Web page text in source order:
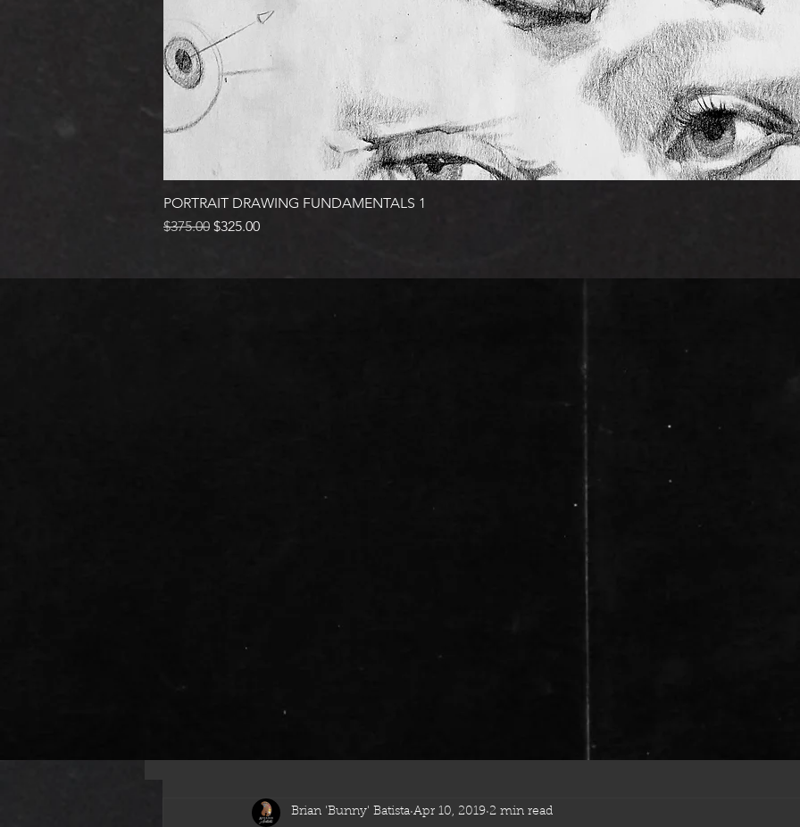
PORTRAIT DRAWING FUNDAMENTALS 1
Regular Price
$375.00 Sale Price
$325.00
Brian 'Bunny' Batista Apr 10, 2019 2 min read